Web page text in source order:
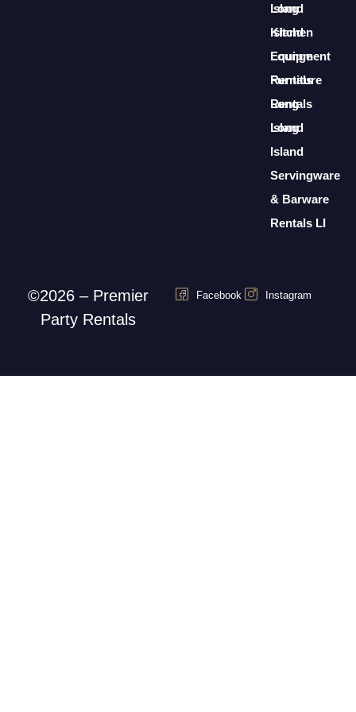
Long
Island
Lounge
Furniture
Rentals
Long
Island
Servingware
& Barware
Rentals LI
Island
Kitchen
Equipment
Rentals
Long
Island
©2026 – Premier
Party Rentals
Facebook Instagram